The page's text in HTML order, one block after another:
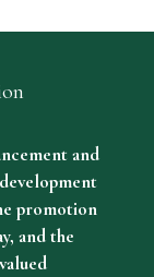
and
promotion
and the